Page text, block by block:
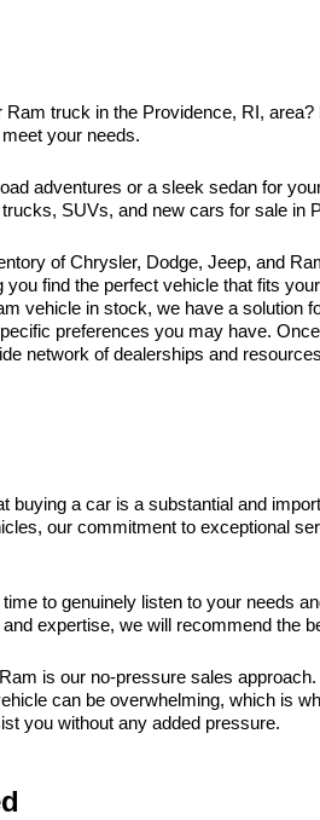
truck in the Providence, RI,
your needs.
adventures or a sleek sedan for
SUVs, and new cars for sale in
of Chrysler, Dodge, Jeep, and
find the perfect vehicle that fits
vehicle in stock, we have a solution
preferences you may have.
network of dealerships and
a car is a substantial and
our commitment to exceptional
to genuinely listen to your needs
expertise, we will recommend the
is our no-pressure sales
can be overwhelming, which is
you without any added pressure.